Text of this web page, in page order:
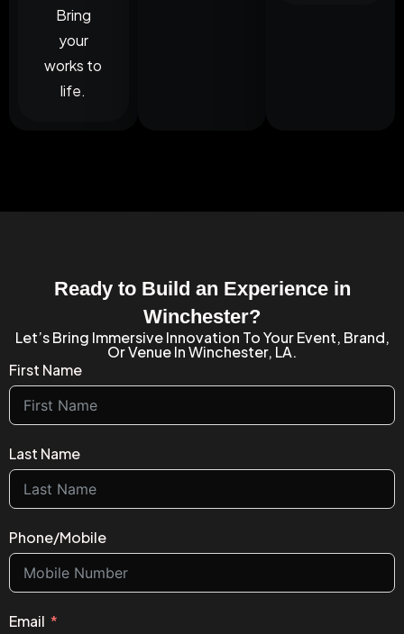
Bring
your
works to
life.
Ready to Build an Experience in
Winchester?
Let’s Bring Immersive Innovation To Your Event, Brand,
Or Venue In Winchester, LA.
First Name
Last Name
Phone/Mobile
Email